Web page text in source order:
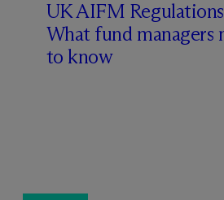
UK AIFM
What fund managers
to know